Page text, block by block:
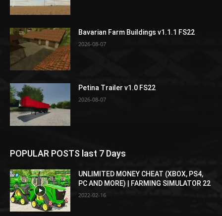
Bavarian Farm Buildings v1.1.1 FS22
2026-08-07
Petina Trailer v1.0 FS22
2026-08-07
POPULAR POSTS last 7 Days
UNLIMITED MONEY CHEAT (XBOX, PS4,
PC AND MORE) | FARMING SIMULATOR 22
2022-02-16